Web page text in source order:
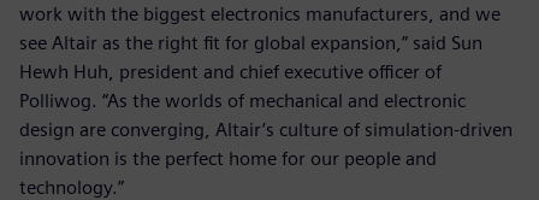
work with the biggest electronics manufacturers, and we
see Altair as the right fit for global expansion,” said Sun
Hewh Huh, president and chief executive officer of
Polliwog. “As the worlds of mechanical and electronic
design are converging, Altair’s culture of simulation-driven
innovation is the perfect home for our people and
technology.”